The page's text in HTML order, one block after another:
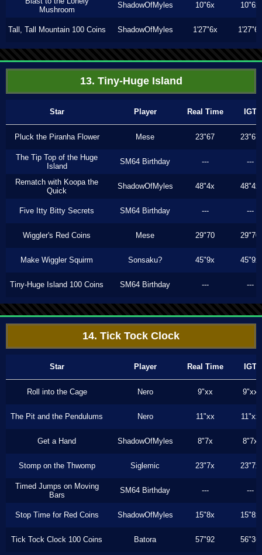
Mushroom
ShadowOfMyles 10"6x 10"6x
Tall, Tall Mountain 100 Coins ShadowOfMyles 1'27"6x 1'27"6x
13. Tiny-Huge Island
Star Player Real Time IGT
Pluck the Piranha Flower Mese 23"67 23"67
The Tip Top of the Huge
Island
SM64 Birthday --- ---
Rematch with Koopa the
Quick
ShadowOfMyles 48"4x 48"4x
Five Itty Bitty Secrets SM64 Birthday --- ---
Wiggler's Red Coins Mese 29"70 29"70
Make Wiggler Squirm Sonsaku? 45"9x 45"9x
Tiny-Huge Island 100 Coins SM64 Birthday --- ---
14. Tick Tock Clock
Star Player Real Time IGT
Roll into the Cage Nero 9"xx 9"xx
The Pit and the Pendulums Nero 11"xx 11"xx
Get a Hand ShadowOfMyles 8"7x 8"7x
Stomp on the Thwomp Siglemic 23"7x 23"7x
Timed Jumps on Moving
Bars
SM64 Birthday --- ---
Stop Time for Red Coins ShadowOfMyles 15"8x 15"8x
Tick Tock Clock 100 Coins Batora 57"92 56"36